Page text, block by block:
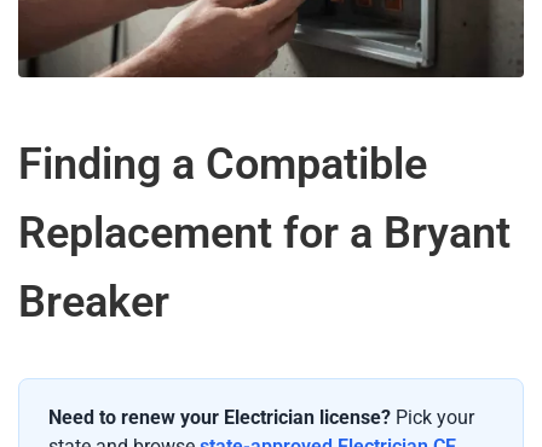
Finding a Compatible
Replacement for a Bryant
Breaker
Need to renew your Electrician license? Pick your